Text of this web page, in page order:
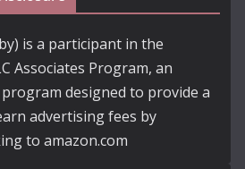
is a participant in the
Associates Program, an
designed to provide a
advertising fees by
to amazon.com